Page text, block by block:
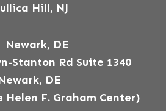
Hill, NJ
Newark, DE
Stanton Rd Suite 1340
DE
F. Graham Center)